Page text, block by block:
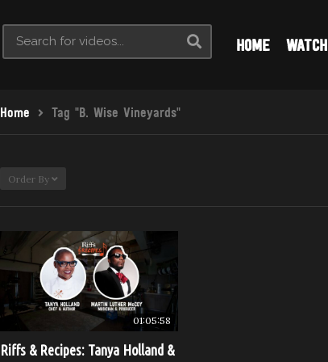
HOME WATCH
Home Tag "B. Wise Vineyards"
Order By
01:05:58
Riffs & Recipes: Tanya Holland &